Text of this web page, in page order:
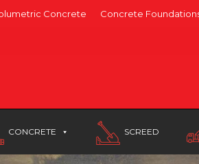
Concrete Concrete
CONCRETE SCREED